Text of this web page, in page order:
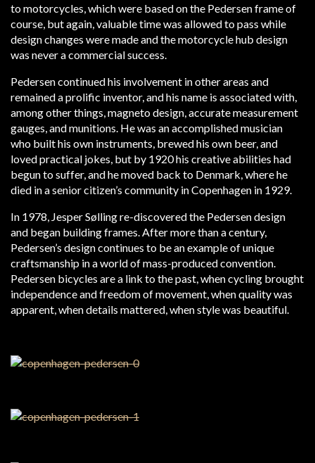
to motorcycles, which were based on the Pedersen frame of
course, but again, valuable time was allowed to pass while
design changes were made and the motorcycle hub design
was never a commercial success.
Pedersen continued his involvement in other areas and
remained a prolific inventor, and his name is associated with,
among other things, magneto design, accurate measurement
gauges, and munitions. He was an accomplished musician
who built his own instruments, brewed his own beer, and
loved practical jokes, but by 1920 his creative abilities had
begun to suffer, and he moved back to Denmark, where he
died in a senior citizen’s community in Copenhagen in 1929.
In 1978, Jesper Sølling re-discovered the Pedersen design
and began building frames. After more than a century,
Pedersen’s design continues to be an example of unique
craftsmanship in a world of mass-produced convention.
Pedersen bicycles are a link to the past, when cycling brought
independence and freedom of movement, when quality was
apparent, when details mattered, when style was beautiful.